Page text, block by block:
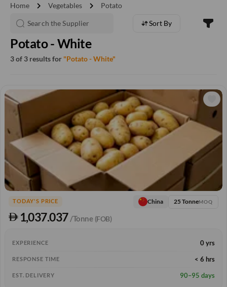
Home chevron_right Vegetables chevron_right Potato
Sort By
Potato - White
3 of 3 results for "Potato - White"
TODAY'S PRICE
1,037.037 /Tonne (FOB)
China 25 TonneMOQ
EXPERIENCE 0 yrs
RESPONSE TIME < 6 hrs
EST. DELIVERY 90–95 days